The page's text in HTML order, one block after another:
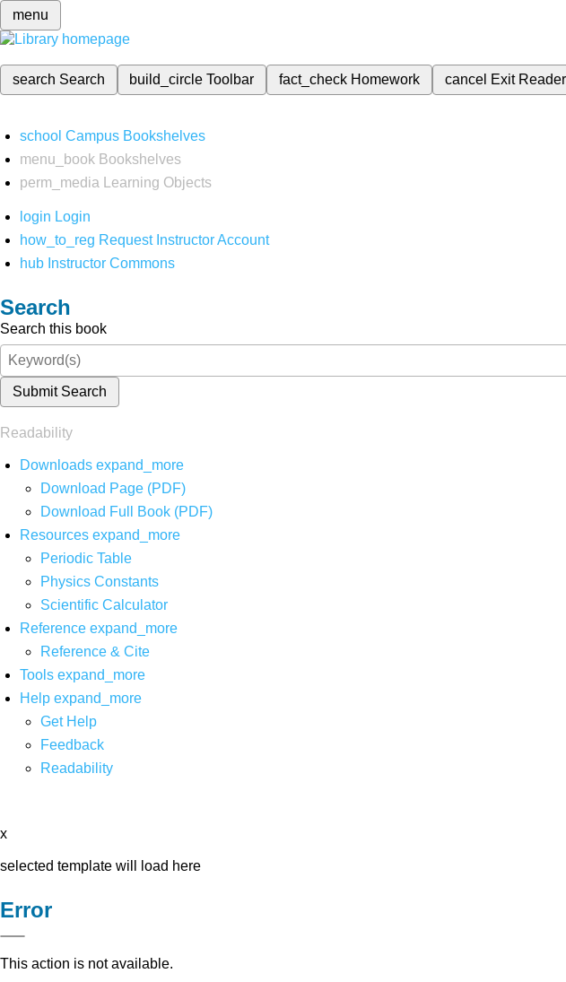
menu
search Search build_circleToolbar fact_check Homework cancel Exit
school Campus Bookshelves
menu_book Bookshelves
perm_media
Learning Objects
login Login
how_to_reg Request Instructor Account
hub Instructor Commons
Search
Search this book
Submit Search
Readability
Downloads expand_more
Download Page (PDF)
Download Full Book (PDF)
Resources expand_more
Periodic Table
Physics Constants
Scientific Calculator
Reference expand_more
Reference & Cite
Tools expand_more
Help expand_more
Get Help
Feedback
Readability
x
selected template will load here
Error
This action is not available.